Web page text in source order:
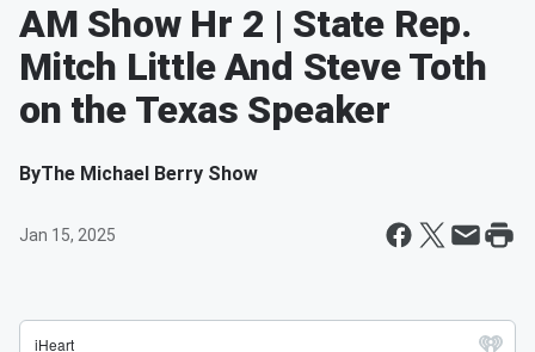
AM Show Hr 2 | State Rep.
Mitch Little And Steve Toth
on the Texas Speaker
ByThe Michael Berry Show
Jan 15, 2025